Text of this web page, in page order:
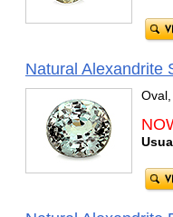
Natural Alexandrite